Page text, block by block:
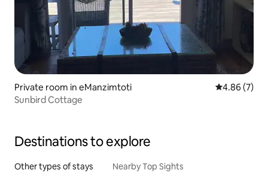
Private room in eManzimtoti 4.86 out of
4.86 (7)
Sunbird Cottage
Destinations to explore
Other types of stays Nearby Top Sights